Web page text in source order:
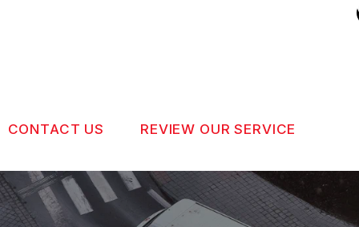
CONTACT US
CONTACT US
REVIEW OUR SERVICE